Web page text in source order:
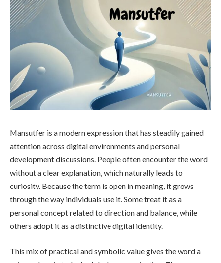
Mansutfer is a modern expression that has steadily gained
attention across digital environments and personal
development discussions. People often encounter the word
without a clear explanation, which naturally leads to
curiosity. Because the term is open in meaning, it grows
through the way individuals use it. Some treat it as a
personal concept related to direction and balance, while
others adopt it as a distinctive digital identity.
This mix of practical and symbolic value gives the word a